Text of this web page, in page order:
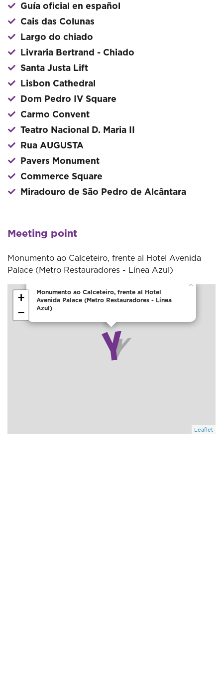
Guía oficial en español
Cais das Colunas
Largo do chiado
Livraria Bertrand - Chiado
Santa Justa Lift
Lisbon Cathedral
Dom Pedro IV Square
Carmo Convent
Teatro Nacional D. Maria II
Rua AUGUSTA
Pavers Monument
Commerce Square
Miradouro de São Pedro de Alcântara
Meeting point
Monumento ao Calceteiro, frente al Hotel Avenida
Palace (Metro Restauradores - Línea Azul)
Monumento ao Calceteiro, frente al Hotel
Avenida Palace (Metro Restauradores - Línea
Azul)
×
+
−
Leaflet